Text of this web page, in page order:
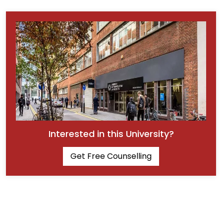
Interested in this University?
Get Free Counselling